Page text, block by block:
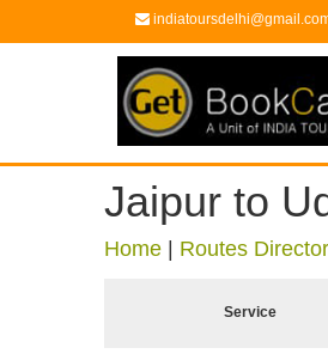
Jaipur to
Home Routes
Service